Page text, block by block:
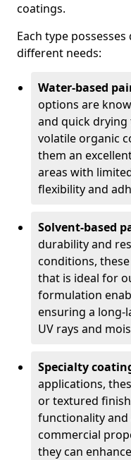
coatings.
Each type
different needs:
Water-based
options are
and quick drying
volatile organic
them an
areas with
flexibility and
Solvent-based
durability and
conditions,
that is ideal for
formulation
ensuring a long-
UV rays and
Specialty
applications,
or textured
functionality and
commercial
they can